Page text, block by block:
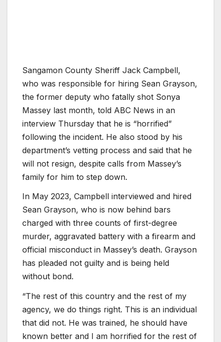
Sangamon County Sheriff Jack Campbell,
who was responsible for hiring Sean Grayson,
the former deputy who fatally shot Sonya
Massey last month, told ABC News in an
interview Thursday that he is “horrified”
following the incident. He also stood by his
department’s vetting process and said that he
will not resign, despite calls from Massey’s
family for him to step down.
In May 2023, Campbell interviewed and hired
Sean Grayson, who is now behind bars
charged with three counts of first-degree
murder, aggravated battery with a firearm and
official misconduct in Massey’s death. Grayson
has pleaded not guilty and is being held
without bond.
“The rest of this country and the rest of my
agency, we do things right. This is an individual
that did not. He was trained, he should have
known better and I am horrified for the rest of